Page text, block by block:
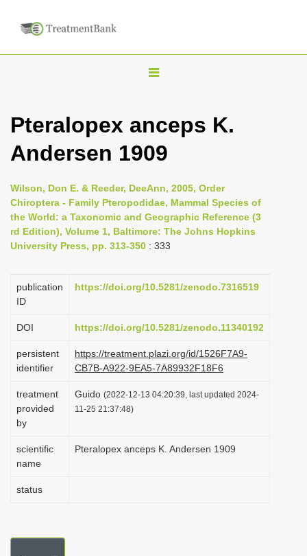
T
g
l
n
a
i
a
i
n
Pteralopex anceps K.
Andersen 1909
Wilson, Don E. & Reeder, DeeAnn, 2005, Order
Chiroptera - Family Pteropodidae, Mammal Species of
the World: a Taxonomic and Geographic Reference (3
rd Edition), Volume 1, Baltimore: The Johns Hopkins
University Press, pp. 313-350 : 333
publication
ID
https://doi.org/10.5281/zenodo.7316519
DOI https://doi.org/10.5281/zenodo.11340192
persistent
identifier
https://treatment.plazi.org/id/1526F7A9-
CB7B-A922-9EA5-7A89932F18F6
treatment
provided
by
Guido (2022-12-13 04:20:39, last updated 2024-
11-25 21:37:48)
scientific
name
Pteralopex anceps K. Andersen 1909
status